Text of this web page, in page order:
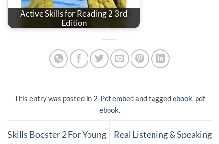
Active Skills for Reading 2 3rd
Edition
This entry was posted in 2-Pdf embedand taggedebook, pdf
ebook.
Skills Booster 2 For Young
Real Listening & Speaking